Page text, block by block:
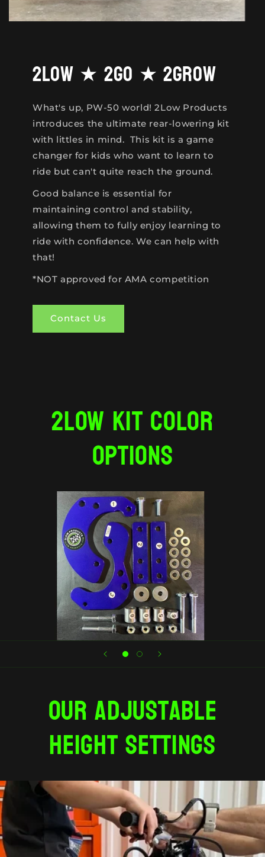
2Low ★ 2Go ★ 2Grow
What's up, PW-50 world! 2Low Products
introduces the ultimate rear-lowering kit
with littles in mind. This kit is a game
changer for kids who want to learn to
ride but can't quite reach the ground.
Good balance is essential for
maintaining control and stability,
allowing them to fully enjoy learning to
ride with confidence. We can help with
that!
*NOT approved for AMA competition
Contact Us
2LOW KIT COLOR
OPTIONS
Our adjustable
height settings